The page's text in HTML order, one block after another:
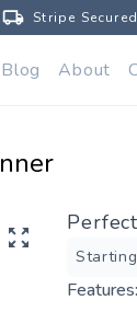
Stripe
Blog About
Features: